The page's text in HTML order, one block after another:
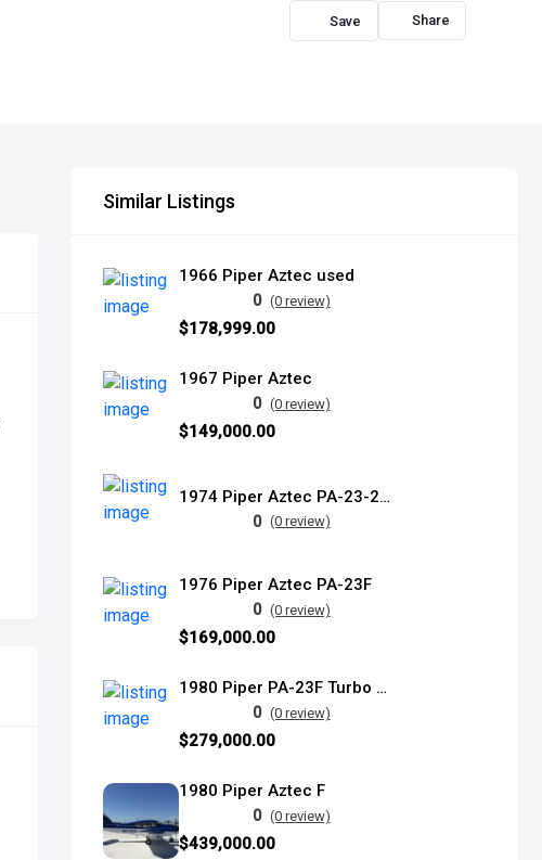
Share
Similar Listings
1966 Piper Aztec used
0 (0 review)
$178,999.00
1967 Piper Aztec
0 (0 review)
$149,000.00
1974 Piper Aztec PA-23-250E turbo
0 (0 review)
1976 Piper Aztec PA-23F
0 (0 review)
$169,000.00
1980 Piper PA-23F Turbo Aztec
0 (0 review)
$279,000.00
1980 Piper Aztec F
0 (0 review)
$439,000.00